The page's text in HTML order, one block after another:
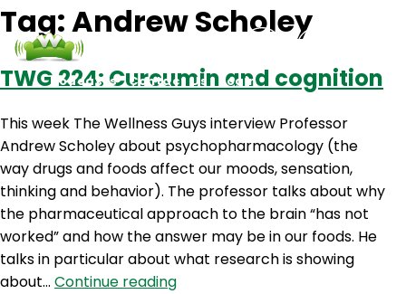
Podcasts Contact Us Login
Tag:Andrew Scholey
TWG 224: Curcumin and cognition
This week The Wellness Guys interview Professor
Andrew Scholey about psychopharmacology (the
way drugs and foods affect our moods, sensation,
thinking and behavior). The professor talks about why
the pharmaceutical approach to the brain “has not
worked” and how the answer may be in our foods. He
talks in particular about what research is showing
about… Continue readingTWG